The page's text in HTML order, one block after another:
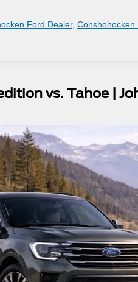
Ford Dealer, Conshohocken
vs. Tahoe |